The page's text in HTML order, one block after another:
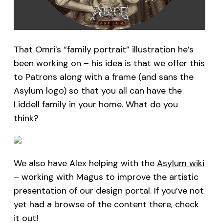
That Omri’s “family portrait” illustration he’s
been working on – his idea is that we offer this
to Patrons along with a frame (and sans the
Asylum logo) so that you all can have the
Liddell family in your home. What do you
think?
We also have Alex helping with the Asylum wiki
– working with Magus to improve the artistic
presentation of our design portal. If you’ve not
yet had a browse of the content there, check
it out!